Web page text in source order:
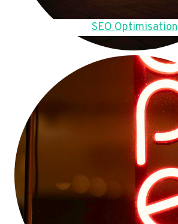
SEO Optimisation